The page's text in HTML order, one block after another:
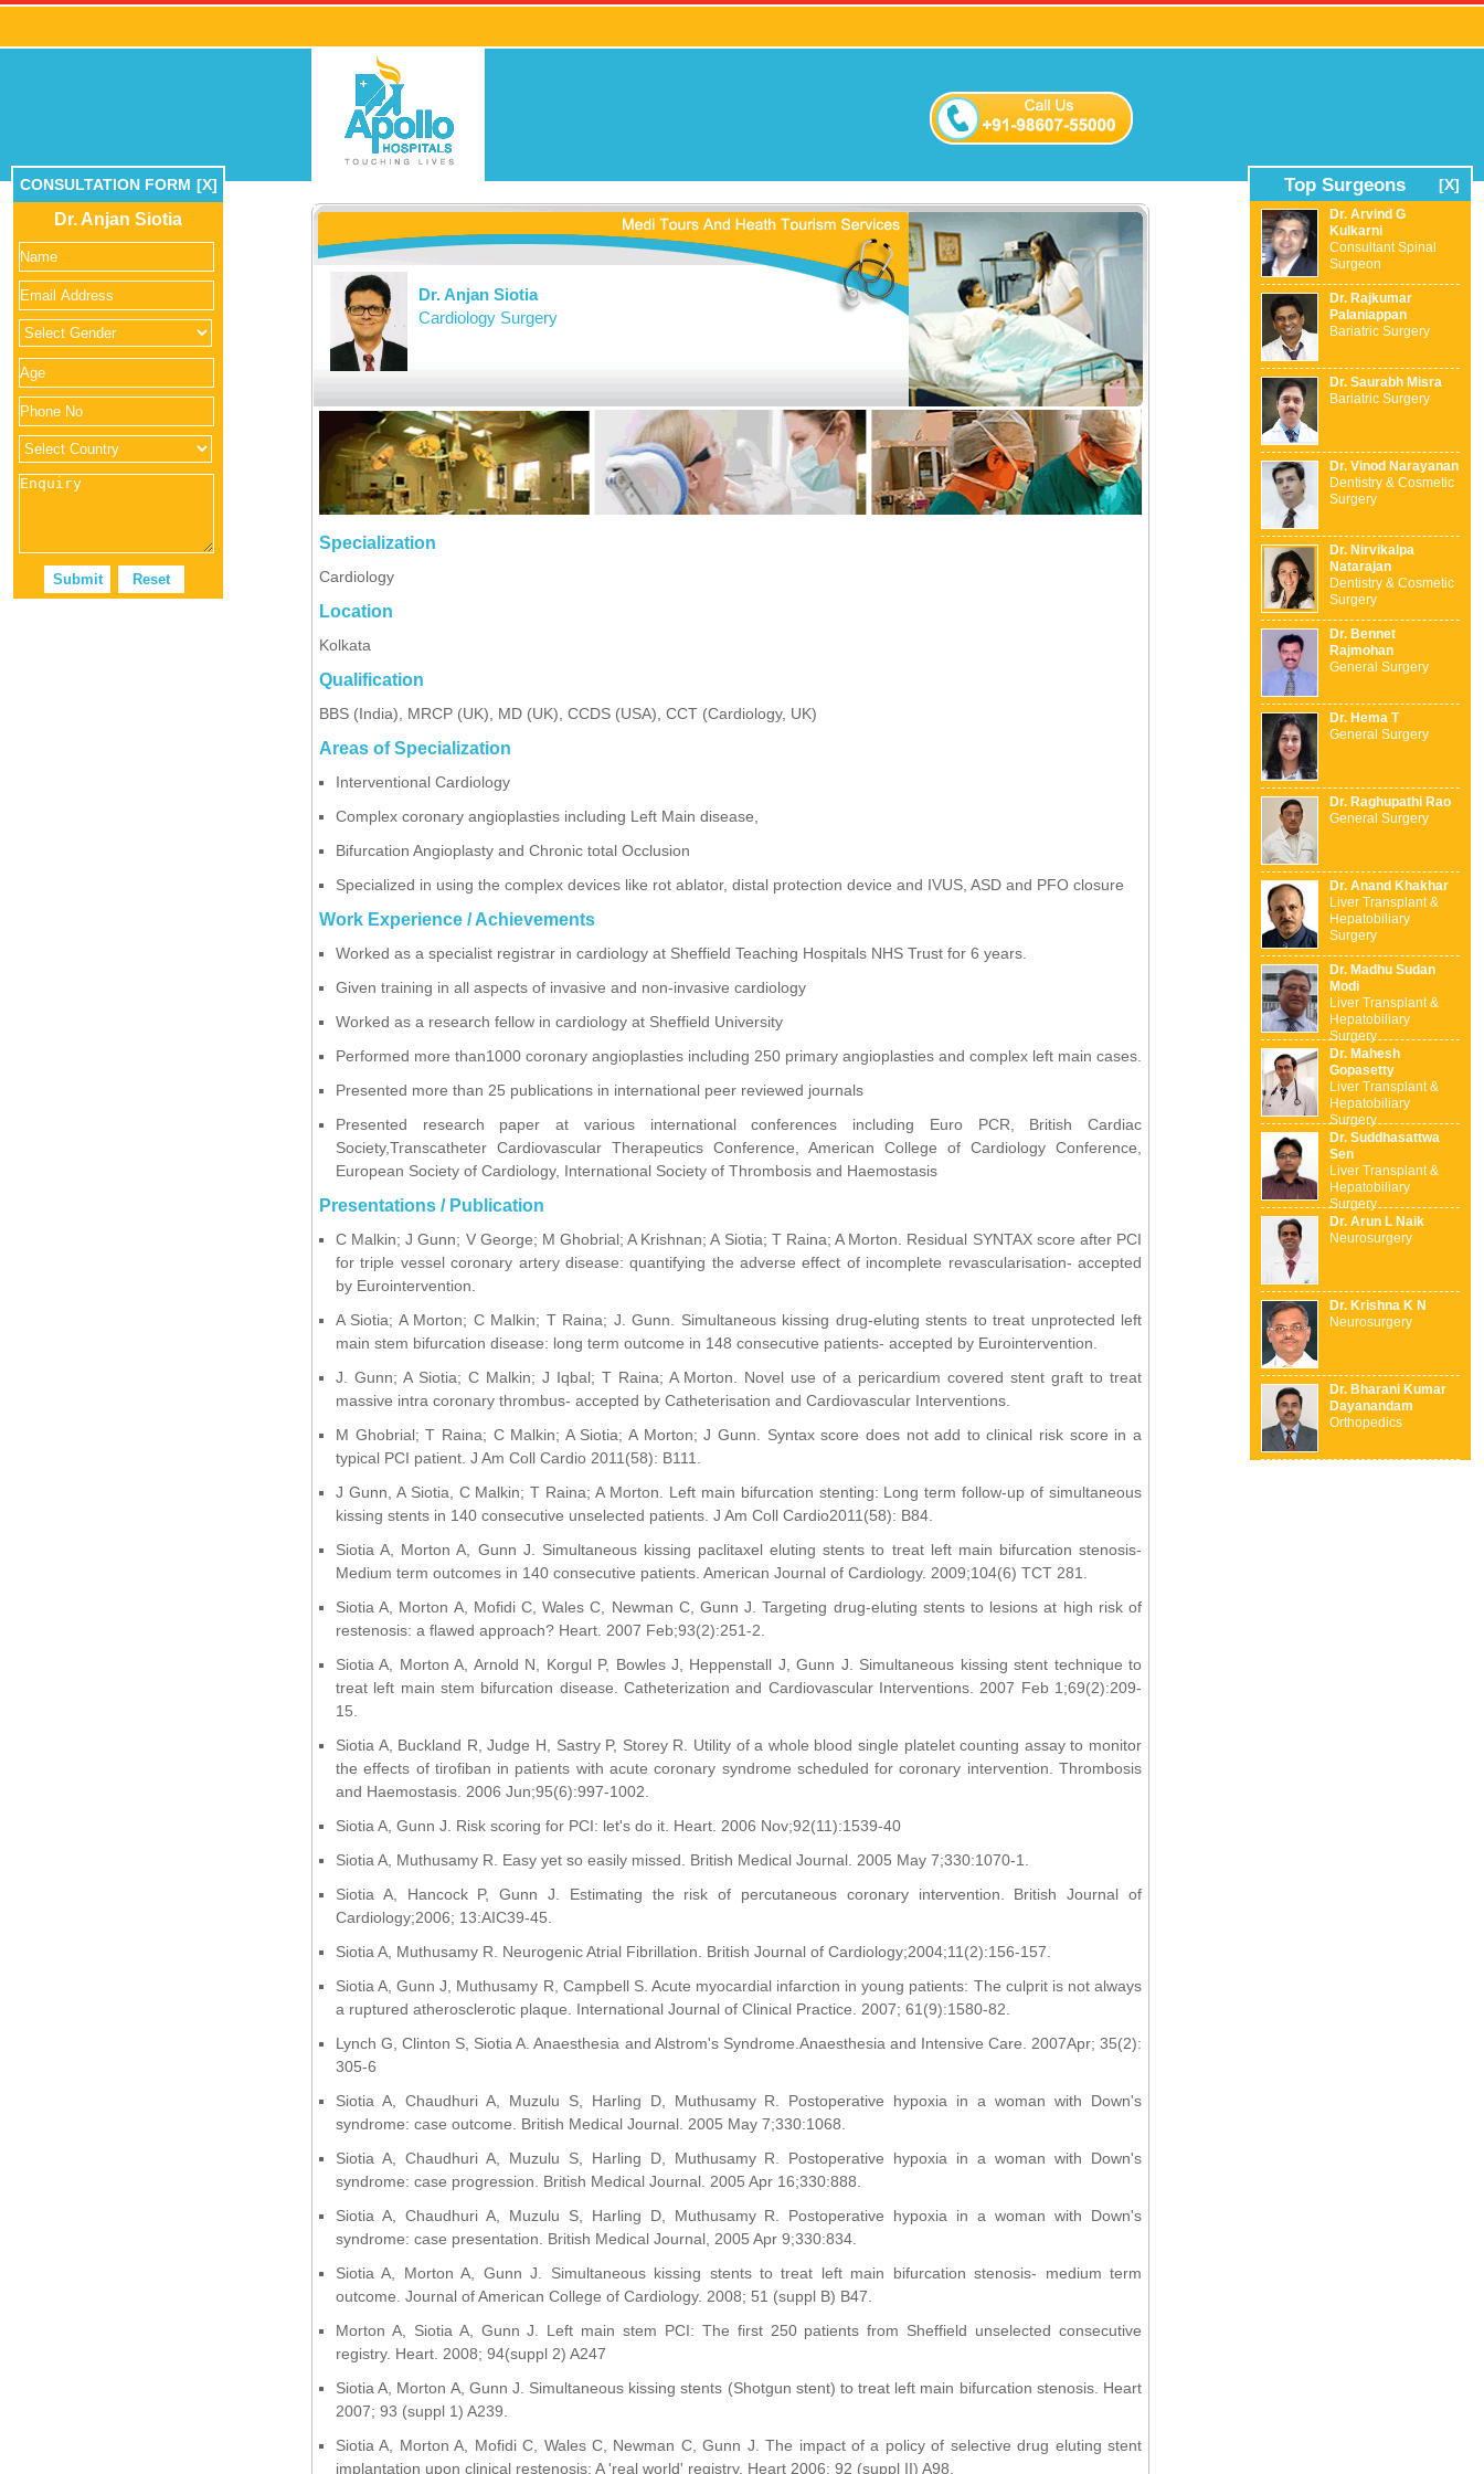
CONSULTATION FORM [X]
Dr. Anjan Siotia
Top Surgeons [X]
Dr. Arvind G
Kulkarni
Consultant Spinal
Surgeon
Dr. Rajkumar
Palaniappan
Bariatric Surgery
Dr. Saurabh Misra
Bariatric Surgery
Dr. Vinod Narayanan
Dentistry & Cosmetic
Surgery
Dr. Nirvikalpa
Natarajan
Dentistry & Cosmetic
Surgery
Dr. Bennet
Rajmohan
General Surgery
Dr. Hema T
General Surgery
Dr. Raghupathi Rao
General Surgery
Dr. Anand Khakhar
Liver Transplant &
Hepatobiliary
Surgery
Dr. Madhu Sudan
Modi
Liver Transplant &
Hepatobiliary
Surgery
Dr. Mahesh
Gopasetty
Liver Transplant &
Hepatobiliary
Surgery
Dr. Suddhasattwa
Sen
Liver Transplant &
Hepatobiliary
Surgery
Dr. Arun L Naik
Neurosurgery
Dr. Krishna K N
Neurosurgery
Dr. Bharani Kumar
Dayanandam
Orthopedics
Dr. Anjan Siotia
Cardiology Surgery
Specialization
Cardiology
Location
Kolkata
Qualification
BBS (India), MRCP (UK), MD (UK), CCDS (USA), CCT (Cardiology, UK)
Areas of Specialization
Interventional Cardiology
Complex coronary angioplasties including Left Main disease,
Bifurcation Angioplasty and Chronic total Occlusion
Specialized in using the complex devices like rot ablator, distal protection device and IVUS, ASD and PFO closure
Work Experience / Achievements
Worked as a specialist registrar in cardiology at Sheffield Teaching Hospitals NHS Trust for 6 years.
Given training in all aspects of invasive and non-invasive cardiology
Worked as a research fellow in cardiology at Sheffield University
Performed more than1000 coronary angioplasties including 250 primary angioplasties and complex left main cases.
Presented more than 25 publications in international peer reviewed journals
Presented research paper at various international conferences including Euro PCR, British Cardiac
Society,Transcatheter Cardiovascular Therapeutics Conference, American College of Cardiology Conference,
European Society of Cardiology, International Society of Thrombosis and Haemostasis
Presentations / Publication
C Malkin; J Gunn; V George; M Ghobrial; A Krishnan; A Siotia; T Raina; A Morton. Residual SYNTAX score after PCI
for triple vessel coronary artery disease: quantifying the adverse effect of incomplete revascularisation- accepted
by Eurointervention.
A Siotia; A Morton; C Malkin; T Raina; J. Gunn. Simultaneous kissing drug-eluting stents to treat unprotected left
main stem bifurcation disease: long term outcome in 148 consecutive patients- accepted by Eurointervention.
J. Gunn; A Siotia; C Malkin; J Iqbal; T Raina; A Morton. Novel use of a pericardium covered stent graft to treat
massive intra coronary thrombus- accepted by Catheterisation and Cardiovascular Interventions.
M Ghobrial; T Raina; C Malkin; A Siotia; A Morton; J Gunn. Syntax score does not add to clinical risk score in a
typical PCI patient. J Am Coll Cardio 2011(58): B111.
J Gunn, A Siotia, C Malkin; T Raina; A Morton. Left main bifurcation stenting: Long term follow-up of simultaneous
kissing stents in 140 consecutive unselected patients. J Am Coll Cardio2011(58): B84.
Siotia A, Morton A, Gunn J. Simultaneous kissing paclitaxel eluting stents to treat left main bifurcation stenosis-
Medium term outcomes in 140 consecutive patients. American Journal of Cardiology. 2009;104(6) TCT 281.
Siotia A, Morton A, Mofidi C, Wales C, Newman C, Gunn J. Targeting drug-eluting stents to lesions at high risk of
restenosis: a flawed approach? Heart. 2007 Feb;93(2):251-2.
Siotia A, Morton A, Arnold N, Korgul P, Bowles J, Heppenstall J, Gunn J. Simultaneous kissing stent technique to
treat left main stem bifurcation disease. Catheterization and Cardiovascular Interventions. 2007 Feb 1;69(2):209-
15.
Siotia A, Buckland R, Judge H, Sastry P, Storey R. Utility of a whole blood single platelet counting assay to monitor
the effects of tirofiban in patients with acute coronary syndrome scheduled for coronary intervention. Thrombosis
and Haemostasis. 2006 Jun;95(6):997-1002.
Siotia A, Gunn J. Risk scoring for PCI: let's do it. Heart. 2006 Nov;92(11):1539-40
Siotia A, Muthusamy R. Easy yet so easily missed. British Medical Journal. 2005 May 7;330:1070-1.
Siotia A, Hancock P, Gunn J. Estimating the risk of percutaneous coronary intervention. British Journal of
Cardiology;2006; 13:AIC39-45.
Siotia A, Muthusamy R. Neurogenic Atrial Fibrillation. British Journal of Cardiology;2004;11(2):156-157.
Siotia A, Gunn J, Muthusamy R, Campbell S. Acute myocardial infarction in young patients: The culprit is not always
a ruptured atherosclerotic plaque. International Journal of Clinical Practice. 2007; 61(9):1580-82.
Lynch G, Clinton S, Siotia A. Anaesthesia and Alstrom's Syndrome.Anaesthesia and Intensive Care. 2007Apr; 35(2):
305-6
Siotia A, Chaudhuri A, Muzulu S, Harling D, Muthusamy R. Postoperative hypoxia in a woman with Down's
syndrome: case outcome. British Medical Journal. 2005 May 7;330:1068.
Siotia A, Chaudhuri A, Muzulu S, Harling D, Muthusamy R. Postoperative hypoxia in a woman with Down's
syndrome: case progression. British Medical Journal. 2005 Apr 16;330:888.
Siotia A, Chaudhuri A, Muzulu S, Harling D, Muthusamy R. Postoperative hypoxia in a woman with Down's
syndrome: case presentation. British Medical Journal, 2005 Apr 9;330:834.
Siotia A, Morton A, Gunn J. Simultaneous kissing stents to treat left main bifurcation stenosis- medium term
outcome. Journal of American College of Cardiology. 2008; 51 (suppl B) B47.
Morton A, Siotia A, Gunn J. Left main stem PCI: The first 250 patients from Sheffield unselected consecutive
registry. Heart. 2008; 94(suppl 2) A247
Siotia A, Morton A, Gunn J. Simultaneous kissing stents (Shotgun stent) to treat left main bifurcation stenosis. Heart
2007; 93 (suppl 1) A239.
Siotia A, Morton A, Mofidi C, Wales C, Newman C, Gunn J. The impact of a policy of selective drug eluting stent
implantation upon clinical restenosis: A 'real world' registry. Heart 2006; 92 (suppl II) A98.